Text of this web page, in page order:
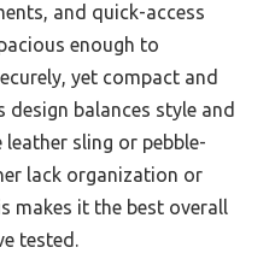
and quick-access
enough to
yet compact and
balances style and
sling or pebble-
lack organization or
makes it the best overall
tested.